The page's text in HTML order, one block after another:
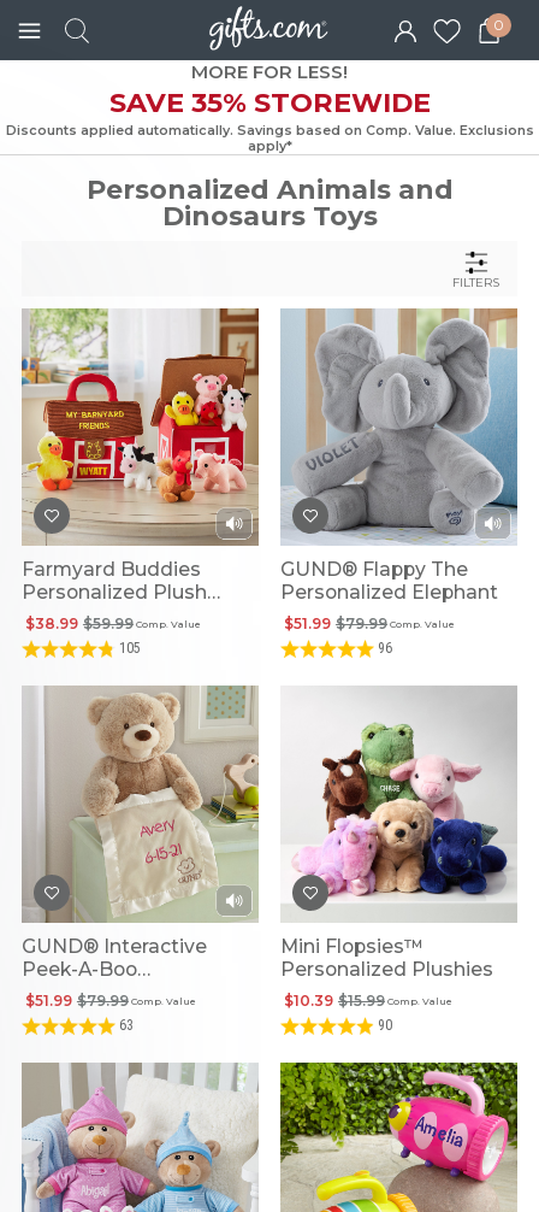
0
MORE FOR LESS!
SAVE 35% STOREWIDE
Discounts applied automatically. Savings based on Comp. Value.
Personalized Animals and
Dinosaurs Toys
FILTERS
Farmyard Buddies
Personalized Plush
Playset
Comp. Value
$59.99
$38.99
105
GUND® Flappy The
Personalized Elephant
Comp. Value
$79.99
$51.99
96
GUND® Interactive
Peek-A-Boo
Personalized Bear
Comp. Value
$79.99
$51.99
63
Mini Flopsies™
Personalized Plushies
Comp. Value
$15.99
$10.39
90